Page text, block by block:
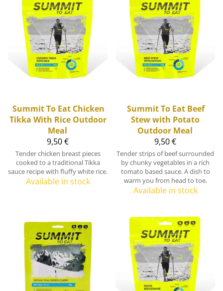
Summit To Eat Chicken
Tikka With Rice Outdoor
Meal
9,50 €
Tender chicken breast pieces
cooked to a traditional Tikka
sauce recipe with fluffy white rice.
Available in stock
Summit To Eat Beef
Stew with Potato
Outdoor Meal
9,50 €
Tender strips of beef surrounded
by chunky vegetables in a rich
tomato based sauce. A dish to
warm you from head to toe.
Available in stock